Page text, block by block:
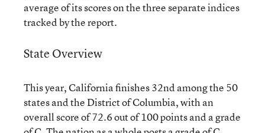
average of its scores on the three separate indices
tracked by the report.
State Overview
This year, California finishes 32nd among the 50
states and the District of Columbia, with an
overall score of 72.6 out of 100 points and a grade